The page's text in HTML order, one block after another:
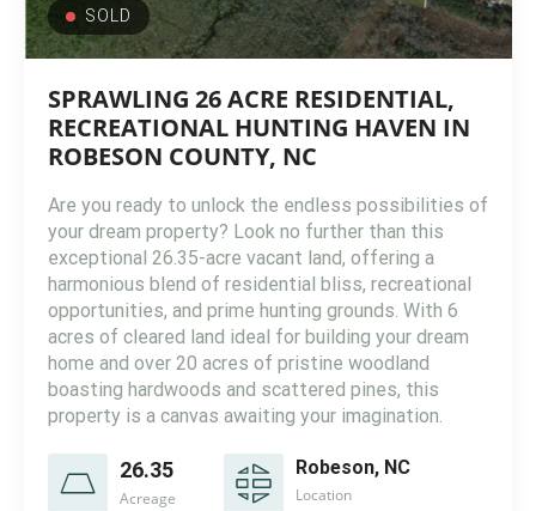
SOLD
SPRAWLING 26 ACRE RESIDENTIAL,
RECREATIONAL HUNTING HAVEN IN
ROBESON COUNTY, NC
Are you ready to unlock the endless possibilities of
your dream property? Look no further than this
exceptional 26.35-acre vacant land, offering a
harmonious blend of residential bliss, recreational
opportunities, and prime hunting grounds. With 6
acres of cleared land ideal for building your dream
home and over 20 acres of pristine woodland
boasting hardwoods and scattered pines, this
property is a canvas awaiting your imagination.
26.35
Acreage
Robeson, NC
Location